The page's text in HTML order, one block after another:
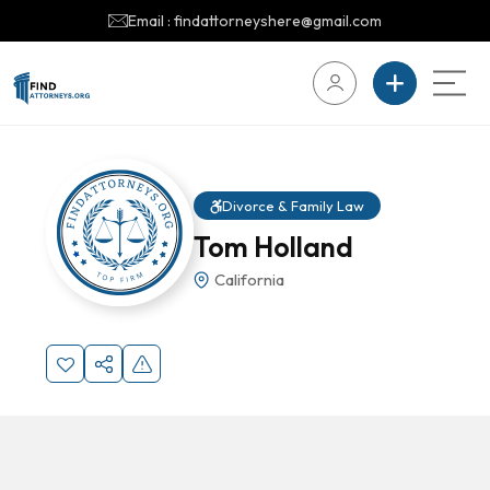
Email : findattorneyshere@gmail.com
Divorce & Family Law
Tom Holland
California